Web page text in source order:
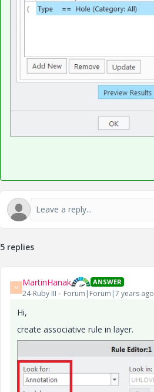
5 replies
M MartinHanak ANSWER
24-Ruby III Forum|Forum|7 years ago
Hi,
create associative rule in layer.